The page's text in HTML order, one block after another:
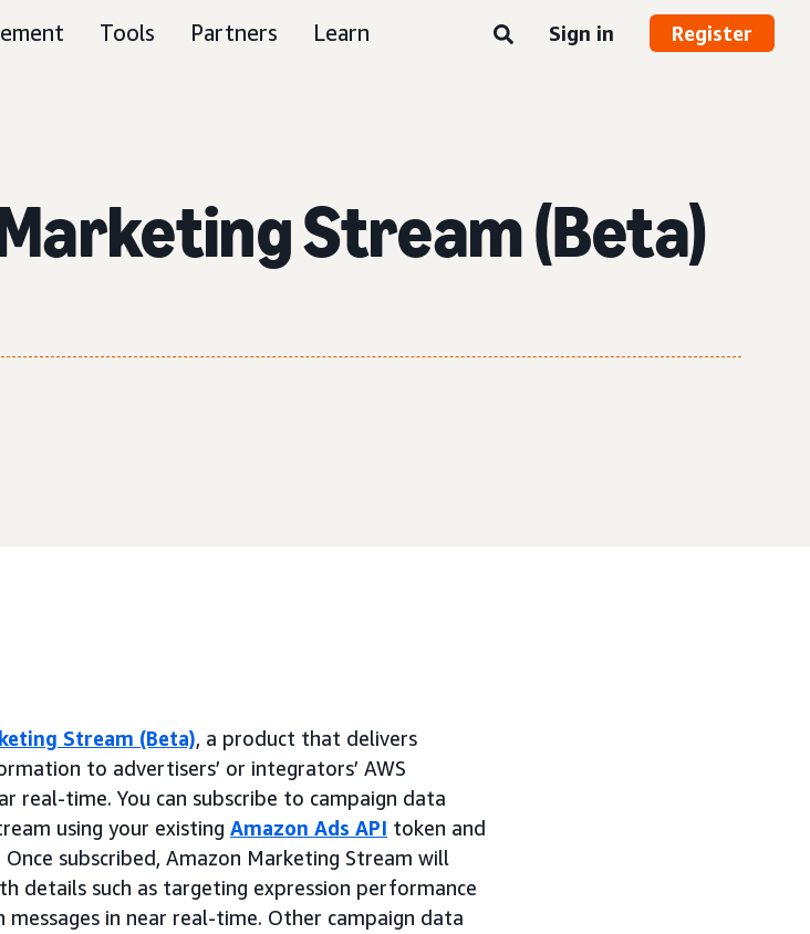
Tools Partners Learn Sign in Register
Stream (Beta)
Stream (Beta), a product that delivers
to advertisers’ or integrators’ AWS
real-time. You can subscribe to campaign data
using your existing Amazon Ads API token and
subscribed, Amazon Marketing Stream will
details such as targeting expression performance
in near real-time. Other campaign data